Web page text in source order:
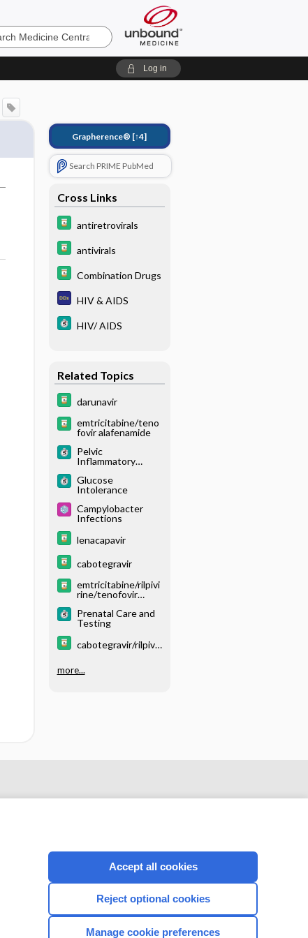
Log in
Grapherence® [↑4]
Search PRIME PubMed
Cross Links
antiretrovirals
antivirals
Combination Drugs
HIV & AIDS
HIV/ AIDS
Related Topics
darunavir
emtricitabine/teno
fovir alafenamide
Pelvic
Inflammatory
Glucose
Intolerance
Campylobacter
Infections
lenacapavir
cabotegravir
emtricitabine/rilpivi
rine/tenofovir
Prenatal Care and
Testing
cabotegravir/rilpivir
more...
CONNECT WITH US
Accept all cookies
Reject optional cookies
Manage cookie preferences